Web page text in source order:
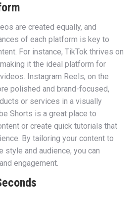
are created equally, and
of each platform is key to
For instance, TikTok thrives on
it the ideal platform for
Instagram Reels, on the
polished and brand-focused,
or services in a visually
Shorts is a great place to
or create quick tutorials that
By tailoring your content to
style and audience, you can
engagement.